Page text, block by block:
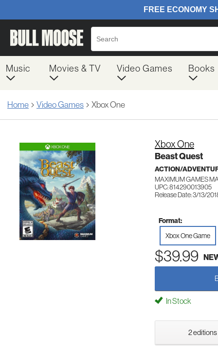
Music Movies & TV Video Games Books
Home Video Games Xbox One
Xbox One
Beast Quest
ACTION/
MAXIMUM GAMES
UPC: 814290013905
Release Date: 3/13/
Format:
Xbox One Game
$39.99
In Stock
2 editions